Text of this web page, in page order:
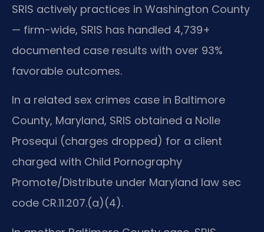
SRIS actively practices in Washington County
— firm-wide, SRIS has handled 4,739+
documented case results with over 93%
favorable outcomes.
In a related sex crimes case in Baltimore
County, Maryland, SRIS obtained a Nolle
Prosequi (charges dropped) for a client
charged with Child Pornography
Promote/Distribute under Maryland law sec
code CR.11.207.(a)(4).